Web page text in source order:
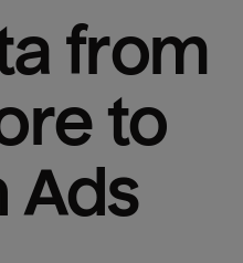
from
to
Ads